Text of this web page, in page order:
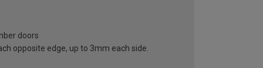
doors
opposite edge, up to 3mm each side.